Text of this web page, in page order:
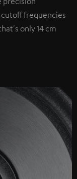
frequencies
only 14 cm